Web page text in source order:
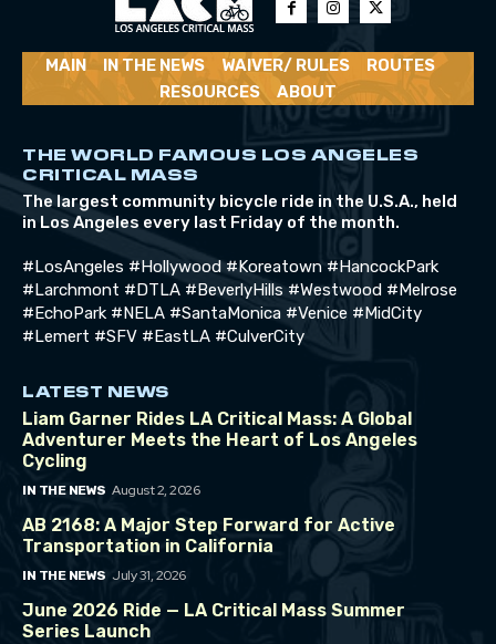
MAIN IN THE NEWS WAIVER/ RULES
ROUTES
RESOURCES
ABOUT
THE WORLD FAMOUS LOS ANGELES
CRITICAL MASS
The largest community bicycle ride in the U.S.A., held
in Los Angeles every last Friday of the month.
#LosAngeles #Hollywood #Koreatown #HancockPark
#Larchmont #DTLA #BeverlyHills #Westwood #Melrose
#EchoPark #NELA #SantaMonica #Venice #MidCity
#Lemert #SFV #EastLA #CulverCity
LATEST NEWS
Liam Garner Rides LA Critical Mass: A Global
Adventurer Meets the Heart of Los Angeles
Cycling
IN THE NEWS August 2, 2026
AB 2168: A Major Step Forward for Active
Transportation in California
IN THE NEWS July 31, 2026
June 2026 Ride — LA Critical Mass Summer
Series Launch